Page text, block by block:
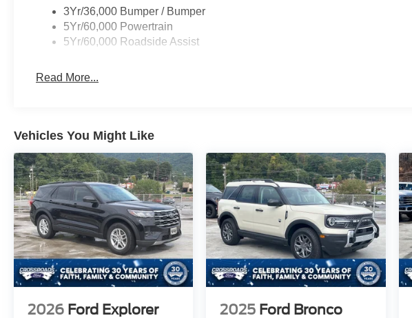
3Yr/36,000 Bumper / Bumper
5Yr/60,000 Powertrain
5Yr/60,000 Roadside Assist
Read More...
Vehicles You Might Like
2026 Ford Explorer
2025 Ford Bronco